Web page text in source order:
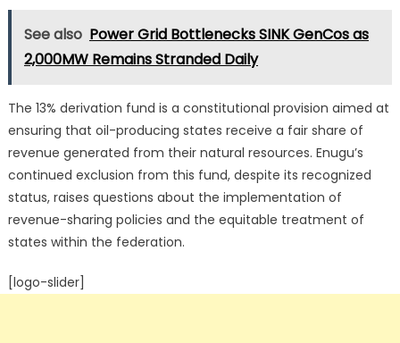
See also Power Grid Bottlenecks SINK GenCos as
2,000MW Remains Stranded Daily
The 13% derivation fund is a constitutional provision aimed at
ensuring that oil-producing states receive a fair share of
revenue generated from their natural resources. Enugu’s
continued exclusion from this fund, despite its recognized
status, raises questions about the implementation of
revenue-sharing policies and the equitable treatment of
states within the federation.
[logo-slider]